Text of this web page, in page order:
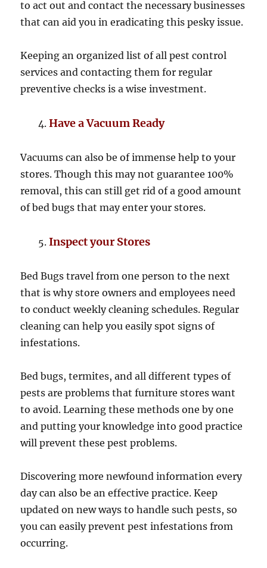
to act out and contact the necessary businesses
that can aid you in eradicating this pesky issue.
Keeping an organized list of all pest control
services and contacting them for regular
preventive checks is a wise investment.
Have a Vacuum Ready
Vacuums can also be of immense help to your
stores. Though this may not guarantee 100%
removal, this can still get rid of a good amount
of bed bugs that may enter your stores.
Inspect your Stores
Bed Bugs travel from one person to the next
that is why store owners and employees need
to conduct weekly cleaning schedules. Regular
cleaning can help you easily spot signs of
infestations.
Bed bugs, termites, and all different types of
pests are problems that furniture stores want
to avoid. Learning these methods one by one
and putting your knowledge into good practice
will prevent these pest problems.
Discovering more newfound information every
day can also be an effective practice. Keep
updated on new ways to handle such pests, so
you can easily prevent pest infestations from
occurring.